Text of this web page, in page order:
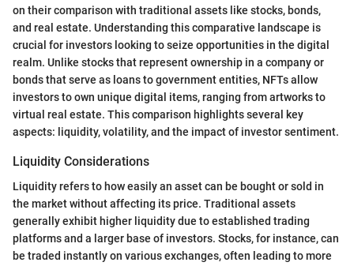
on their comparison with traditional assets like stocks, bonds,
and real estate. Understanding this comparative landscape is
crucial for investors looking to seize opportunities in the digital
realm. Unlike stocks that represent ownership in a company or
bonds that serve as loans to government entities, NFTs allow
investors to own unique digital items, ranging from artworks to
virtual real estate. This comparison highlights several key
aspects: liquidity, volatility, and the impact of investor sentiment.
Liquidity Considerations
Liquidity refers to how easily an asset can be bought or sold in
the market without affecting its price. Traditional assets
generally exhibit higher liquidity due to established trading
platforms and a larger base of investors. Stocks, for instance, can
be traded instantly on various exchanges, often leading to more